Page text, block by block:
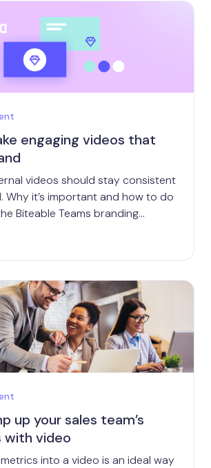
engaging videos that
videos should stay consistent
Why it’s important and how to do
Biteable Teams branding
up your sales team’s
with video
into a video is an ideal way